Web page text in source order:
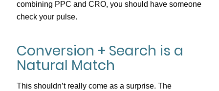
combining PPC and CRO, you should have someone
check your pulse.
Conversion + Search is a
Natural Match
This shouldn’t really come as a surprise. The